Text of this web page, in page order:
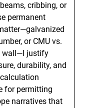
cribbing, or
permanent
or CMU vs.
wall—I justify
durability, and
for permitting
narratives that